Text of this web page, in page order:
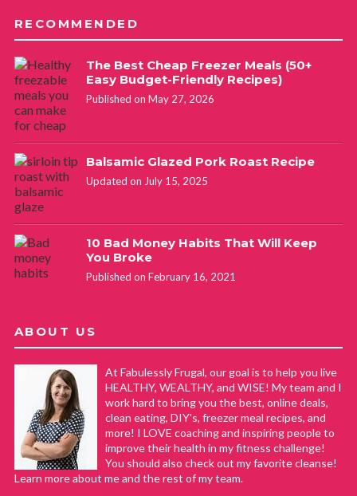
RECOMMENDED
The Best Cheap Freezer Meals (50+
Easy Budget-Friendly Recipes)
Published on May 27, 2026
Balsamic Glazed Pork Roast Recipe
Updated on July 15, 2025
10 Bad Money Habits That Will Keep
You Broke
Published on February 16, 2021
ABOUT US
At Fabulessly Frugal, our goal is to help you live
HEALTHY, WEALTHY, and WISE! My team and I
work hard to bring you the best, online deals,
clean eating, DIY's, freezer meal recipes, and
more! I LOVE coaching and inspiring people to
improve their health in my fitness challenge!
You should also check out my favorite cleanse!
Learn more about me and the rest of my team.